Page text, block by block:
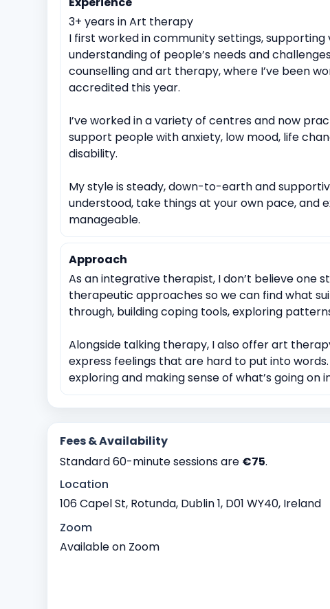
Identity exploration (e.g, sexual orientation, gender identity)
Cultural or racial identity conflicts
Immediate trauma response
Sudden Loss or
Spirituality exploration
Loss of faith or spiritual crisis
3+ years in Art therapy
I first worked in community settings,
understanding of people’s needs and
counselling and art therapy, where I’ve been
accredited this year.
I’ve worked in a variety of centres and now
support people with anxiety, low mood, life
disability.
My style is steady, down-to-earth and
understood, take things at your own pace, and
manageable.
Approach
As an integrative therapist, I don’t believe one
therapeutic approaches so we can find what
through, building coping tools, exploring
Alongside talking therapy, I also offer art
express feelings that are hard to put into
exploring and making sense of what’s going on
Fees & Availability
Standard 60-minute sessions are €75.
Location
106 Capel St, Rotunda, Dublin 1, D01 WY40, Ireland
Zoom
Available on Zoom